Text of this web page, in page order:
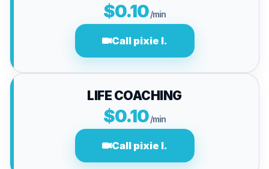
$0.10/min
Call pixie l.
LIFE COACHING
$0.10/min
Call pixie l.